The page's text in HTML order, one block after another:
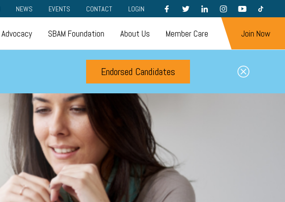
NEWS EVENTS CONTACT LOGIN FACEBOOKTWITTERLINKEDININSTAGRAMYOUTUBETIKTOK
Advocacy SBAM Foundation About Us Member Care Join Now
Endorsed Candidates